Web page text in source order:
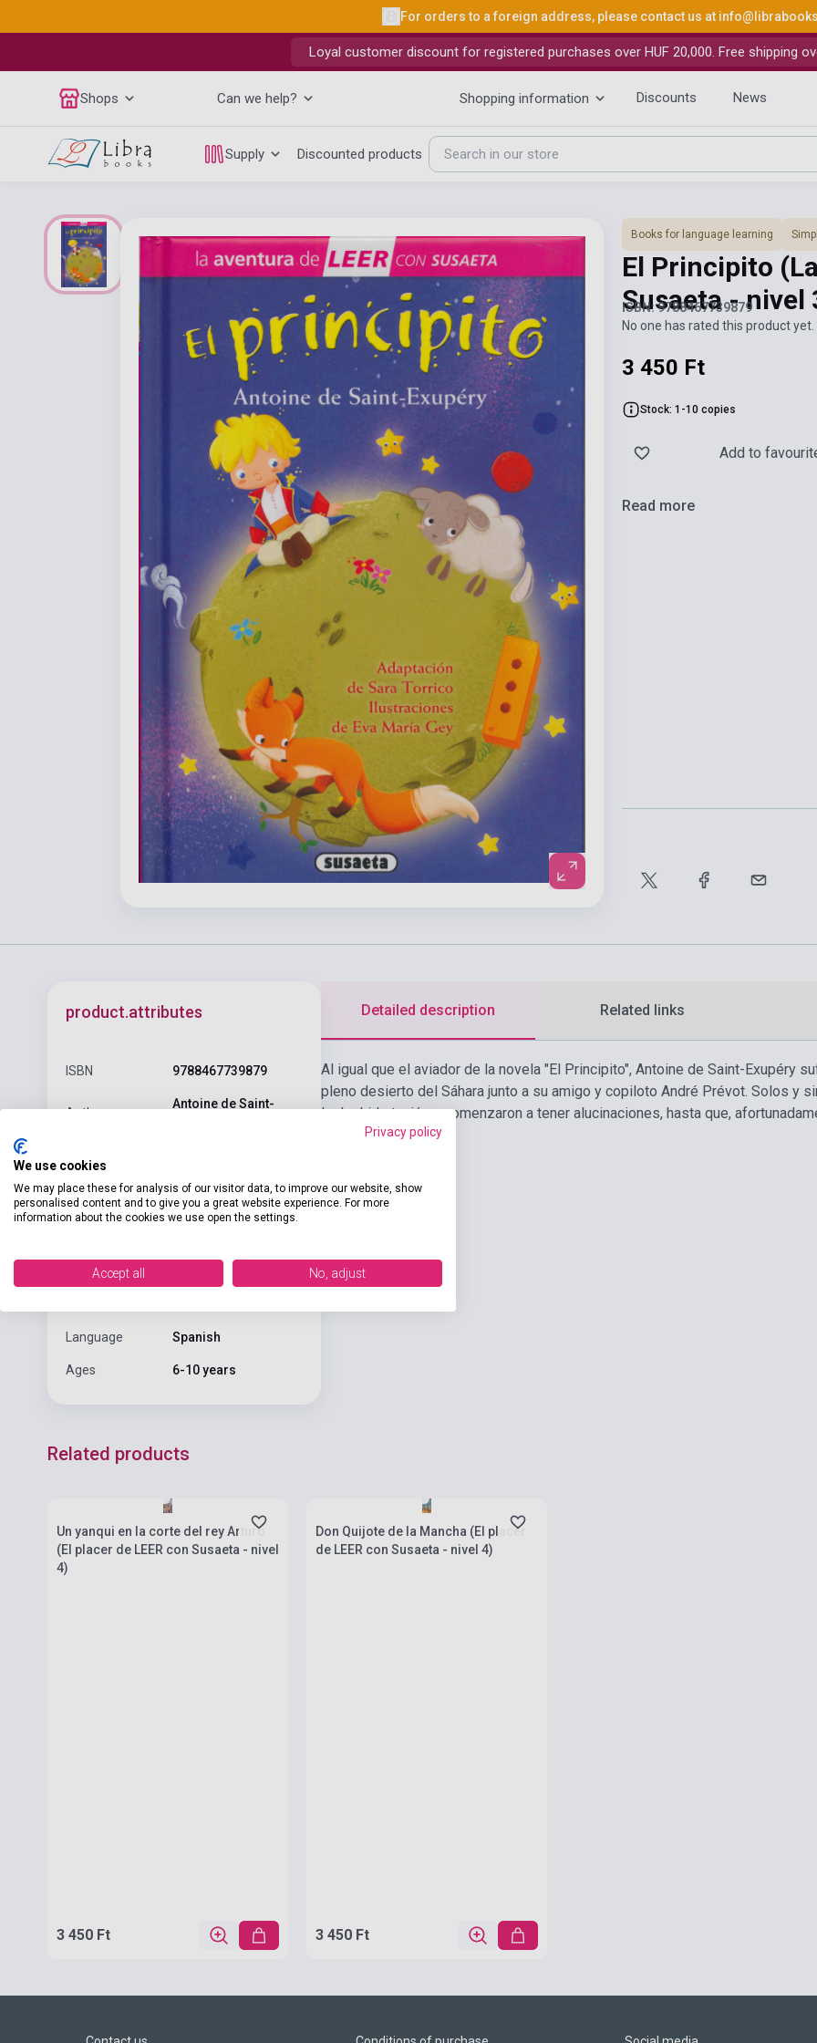
For orders to a foreign address, please contact us at
Loyal customer discount for registered purchases over HUF 20,000. Free shipping
Shops Can we help? Shopping information Discounts News
Supply Discounted products
Books for language learning
El Principito
Susaeta - nivel
ISBN: 9788467739879
No one has rated this product
3 450 Ft
Stock: 1-10 copies
Add to
Read more
product.attributes
ISBN 9788467739879
Author
Antoine de Saint-
Binding Hard cover
Publisher SUSAETA EDICIONES
publication
2022
Language Spanish
Ages 6-10 years
Detailed description Related links
Al igual que el aviador de la novela "El Principito", Antoine de Saint-Exupéry
pleno desierto del Sáhara junto a su amigo y copiloto André Prévot. Solos y
la deshidratación y comenzaron a tener alucinaciones, hasta que,
Related products
Un yanqui en la corte del rey Arturo
(El placer de LEER con Susaeta - nivel
4)
3 450 Ft
Don Quijote de la Mancha (El placer
de LEER con Susaeta - nivel 4)
3 450 Ft
Privacy policy
We use cookies
We may place these for analysis of our visitor data, to improve our website, show
personalised content and to give you a great website experience. For more
information about the cookies we use open the settings.
Accept all No, adjust